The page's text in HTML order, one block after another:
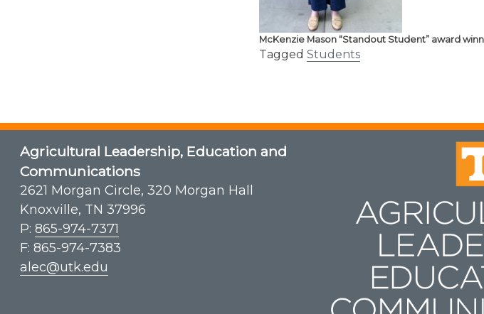
McKenzie Mason “Standout Student” award
Tagged Students
Agricultural Leadership, Education and
Communications
2621 Morgan Circle, 320 Morgan Hall
Knoxville, TN 37996
P: 865-974-7371
F: 865-974-7383
alec@utk.edu